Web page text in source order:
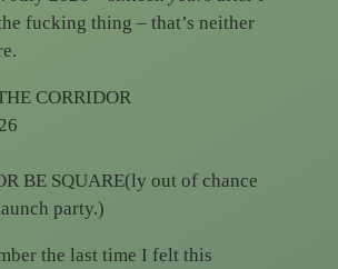
fucking thing – that’s neither
CORRIDOR
BE SQUARE(ly out of chance
party.)
the last time I felt this